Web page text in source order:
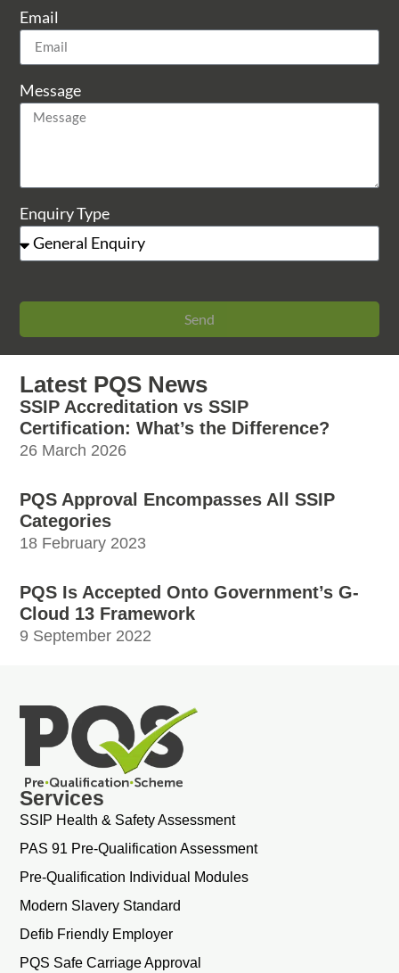
Email
Message
Enquiry Type
Send
Latest PQS News
SSIP Accreditation vs SSIP
Certification: What’s the Difference?
26 March 2026
PQS Approval Encompasses All SSIP
Categories
18 February 2023
PQS Is Accepted Onto Government’s G-
Cloud 13 Framework
9 September 2022
Services
SSIP Health & Safety Assessment
PAS 91 Pre-Qualification Assessment
Pre-Qualification Individual Modules
Modern Slavery Standard
Defib Friendly Employer
PQS Safe Carriage Approval